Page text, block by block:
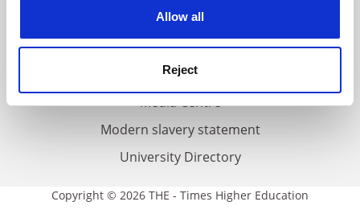
Allow all
Reject
Cookie policy
Accessibility statement
THE Connect
Media Centre
Modern slavery statement
University Directory
Copyright © 2026 THE - Times Higher Education